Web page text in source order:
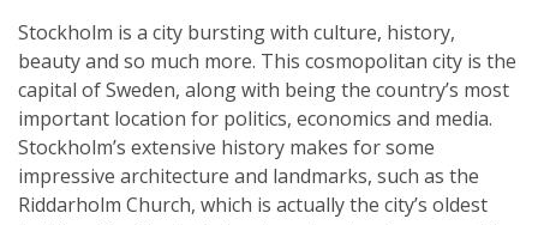
Stockholm is a city bursting with culture, history,
beauty and so much more. This cosmopolitan city is the
capital of Sweden, along with being the country’s most
important location for politics, economics and media.
Stockholm’s extensive history makes for some
impressive architecture and landmarks, such as the
Riddarholm Church, which is actually the city’s oldest